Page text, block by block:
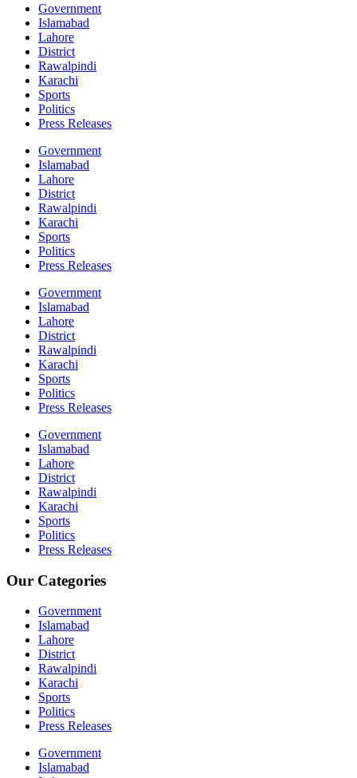
Government
Islamabad
Lahore
District
Rawalpindi
Karachi
Sports
Politics
Press Releases
Government
Islamabad
Lahore
District
Rawalpindi
Karachi
Sports
Politics
Press Releases
Government
Islamabad
Lahore
District
Rawalpindi
Karachi
Sports
Politics
Press Releases
Government
Islamabad
Lahore
District
Rawalpindi
Karachi
Sports
Politics
Press Releases
Our Categories
Government
Islamabad
Lahore
District
Rawalpindi
Karachi
Sports
Politics
Press Releases
Government
Islamabad